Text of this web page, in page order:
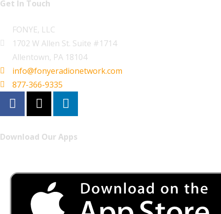
Get In Touch
FONYE, LLC
1702 W Allen St. Suite #1714
Allentown, PA 18104
info@fonyeradionetwork.com
877-366-9335
Download Our Apps